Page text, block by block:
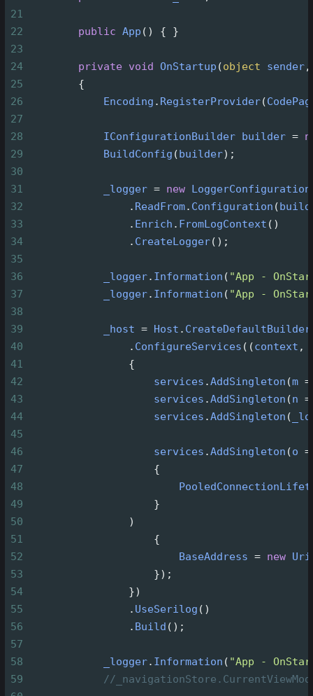
21
22
public App () { }
23
24
private void OnStartup (object sender
25
        {
26
Encoding . RegisterProvider(
27
28
IConfigurationBuilder builder =
29
BuildConfig (builder);
30
31
_logger = new LoggerConfiguration
32
                .
ReadFrom. Configuration (
33
                .
Enrich . FromLogContext ()
34
                .
CreateLogger();
35
36
_logger. Information ( "App -
37
_logger. Information ( "App -
38
39
_host = Host . CreateDefaultBuilder
40
                .
ConfigureServices ((context ,
41
                {
42
services .AddSingleton (m
43
services .AddSingleton (n
44
services .AddSingleton (
45
46
services .AddSingleton (o
47
                    {
48
49
                    }
50
                )
51
                    {
52
BaseAddress = new Uri
53
                    });
54
                })
55
                .
UseSerilog ()
56
                .
Build ();
57
58
_logger. Information ( "App -
59
//